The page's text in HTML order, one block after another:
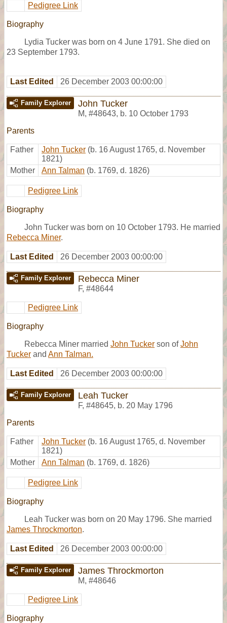
Pedigree Link
Biography
Lydia Tucker was born on 4 June 1791. She died on
23 September 1793.
Last Edited 26 December 2003 00:00:00
Family Explorer John Tucker
M, #48643, b. 10 October 1793
Parents
Father John Tucker (b. 16 August 1765, d. November
1821)
Mother
Ann Talman (b. 1769, d. 1826)
Pedigree Link
Biography
John Tucker was born on 10 October 1793. He married
Rebecca Miner.
Last Edited 26 December 2003 00:00:00
Family Explorer Rebecca Miner
F, #48644
Pedigree Link
Biography
Rebecca Miner married John Tucker son ofJohn
Tucker and Ann Talman.
Last Edited 26 December 2003 00:00:00
Family Explorer Leah Tucker
F, #48645, b. 20 May 1796
Parents
Father John Tucker (b. 16 August 1765, d. November
1821)
Mother
Ann Talman (b. 1769, d. 1826)
Pedigree Link
Biography
Leah Tucker was born on 20 May 1796. She married
James Throckmorton.
Last Edited 26 December 2003 00:00:00
Family Explorer James Throckmorton
M, #48646
Pedigree Link
Biography